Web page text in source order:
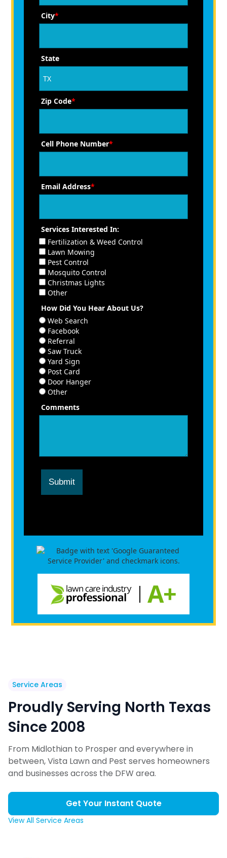
City*
State
Zip Code*
Cell Phone Number*
Email Address*
Services Interested In:
Fertilization & Weed Control
Lawn Mowing
Pest Control
Mosquito Control
Christmas Lights
Other
How Did You Hear About Us?
Web Search
Facebook
Referral
Saw Truck
Yard Sign
Post Card
Door Hanger
Other
Comments
Submit
Service Areas
Proudly Serving North Texas
Since 2008
From Midlothian to Prosper and everywhere in
between, Vista Lawn and Pest serves homeowners
and businesses across the DFW area.
View All Service Areas
Get Your Instant Quote